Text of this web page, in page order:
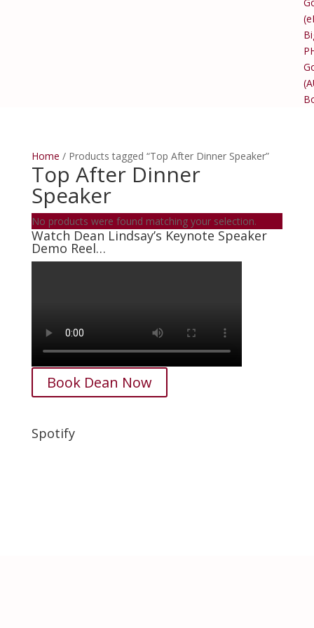
Home / Products tagged “Top After Dinner Speaker”
Top After Dinner
Speaker
No products were found matching your selection.
Watch Dean Lindsay’s Keynote Speaker
Demo Reel…
Book Dean Now
Spotify